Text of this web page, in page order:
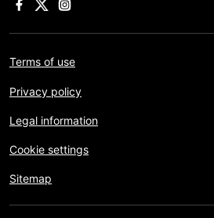
Terms of use
Privacy policy
Legal information
Cookie settings
Sitemap